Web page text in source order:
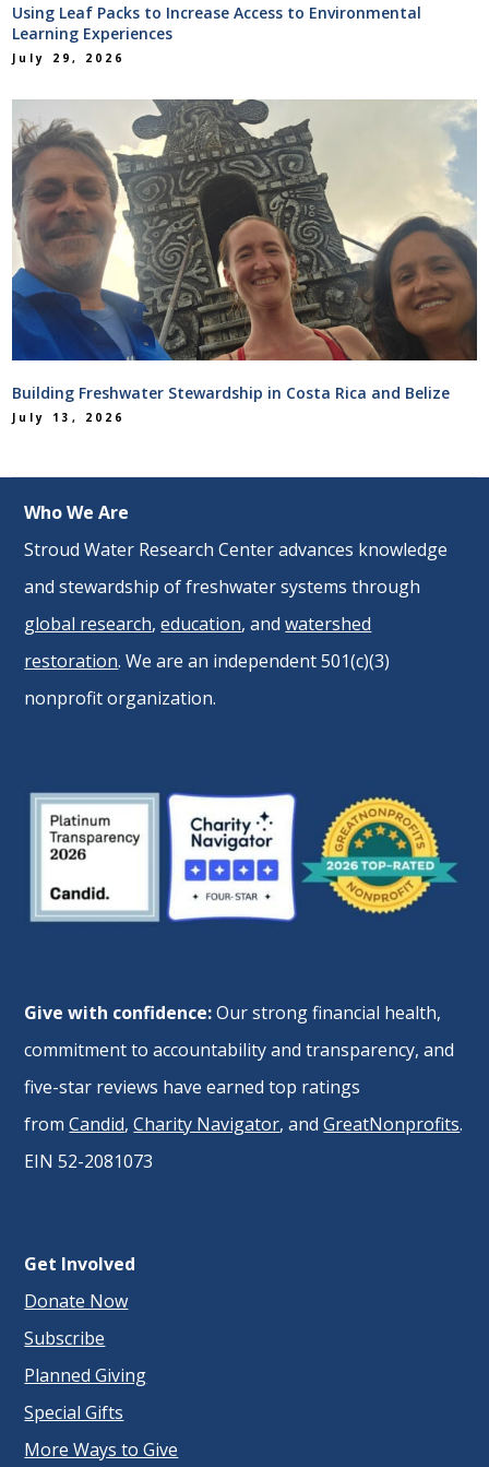
Using Leaf Packs to Increase Access to Environmental
Learning Experiences
July 29, 2026
Building Freshwater Stewardship in Costa Rica and Belize
July 13, 2026
Who We Are
Stroud Water Research Center advances knowledge
and stewardship of freshwater systems through
global research,education, andwatershed
restoration. We are an independent 501(c)(3)
nonprofit organization.
Give with confidence:Our strong financial health,
commitment to accountability and transparency, and
five-star reviews have earned top ratings
fromCandid,Charity Navigator, andGreatNonprofits.
EIN 52-2081073
Get Involved
Donate Now
Subscribe
Planned Giving
Special Gifts
More Ways to Give